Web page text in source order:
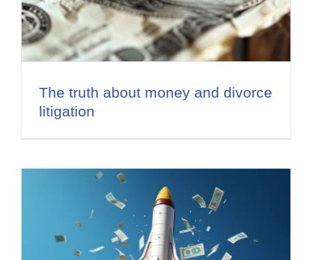
The truth about money and divorce
litigation